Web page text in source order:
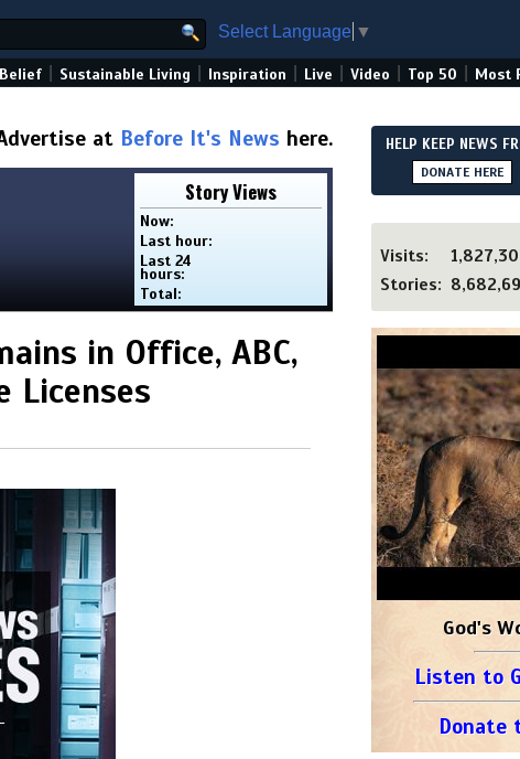
Select Language ▼
Sustainable Living Inspiration Live Video Top 50 Most
at Before It's News here.
Story Views
Now:
Last hour:
Last 24
hours:
Total:
in Office, ABC,
Licenses
HELP KEEP NEWS
DONATE HERE
Visits:
Stories:
God's
Listen to
Donate